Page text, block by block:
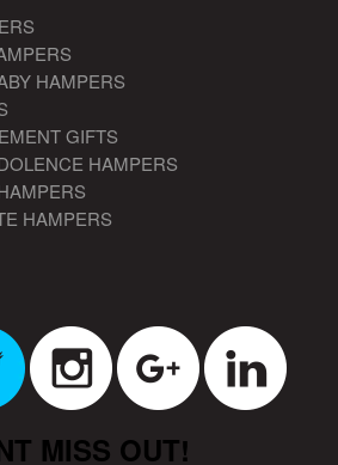
HAMPERS
GIFTS
HAMPERS
HAMPERS
MISS OUT!